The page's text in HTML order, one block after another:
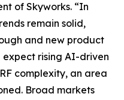
of Skyworks. “In
remain solid,
and new product
expect rising AI-driven
complexity, an area
Broad markets